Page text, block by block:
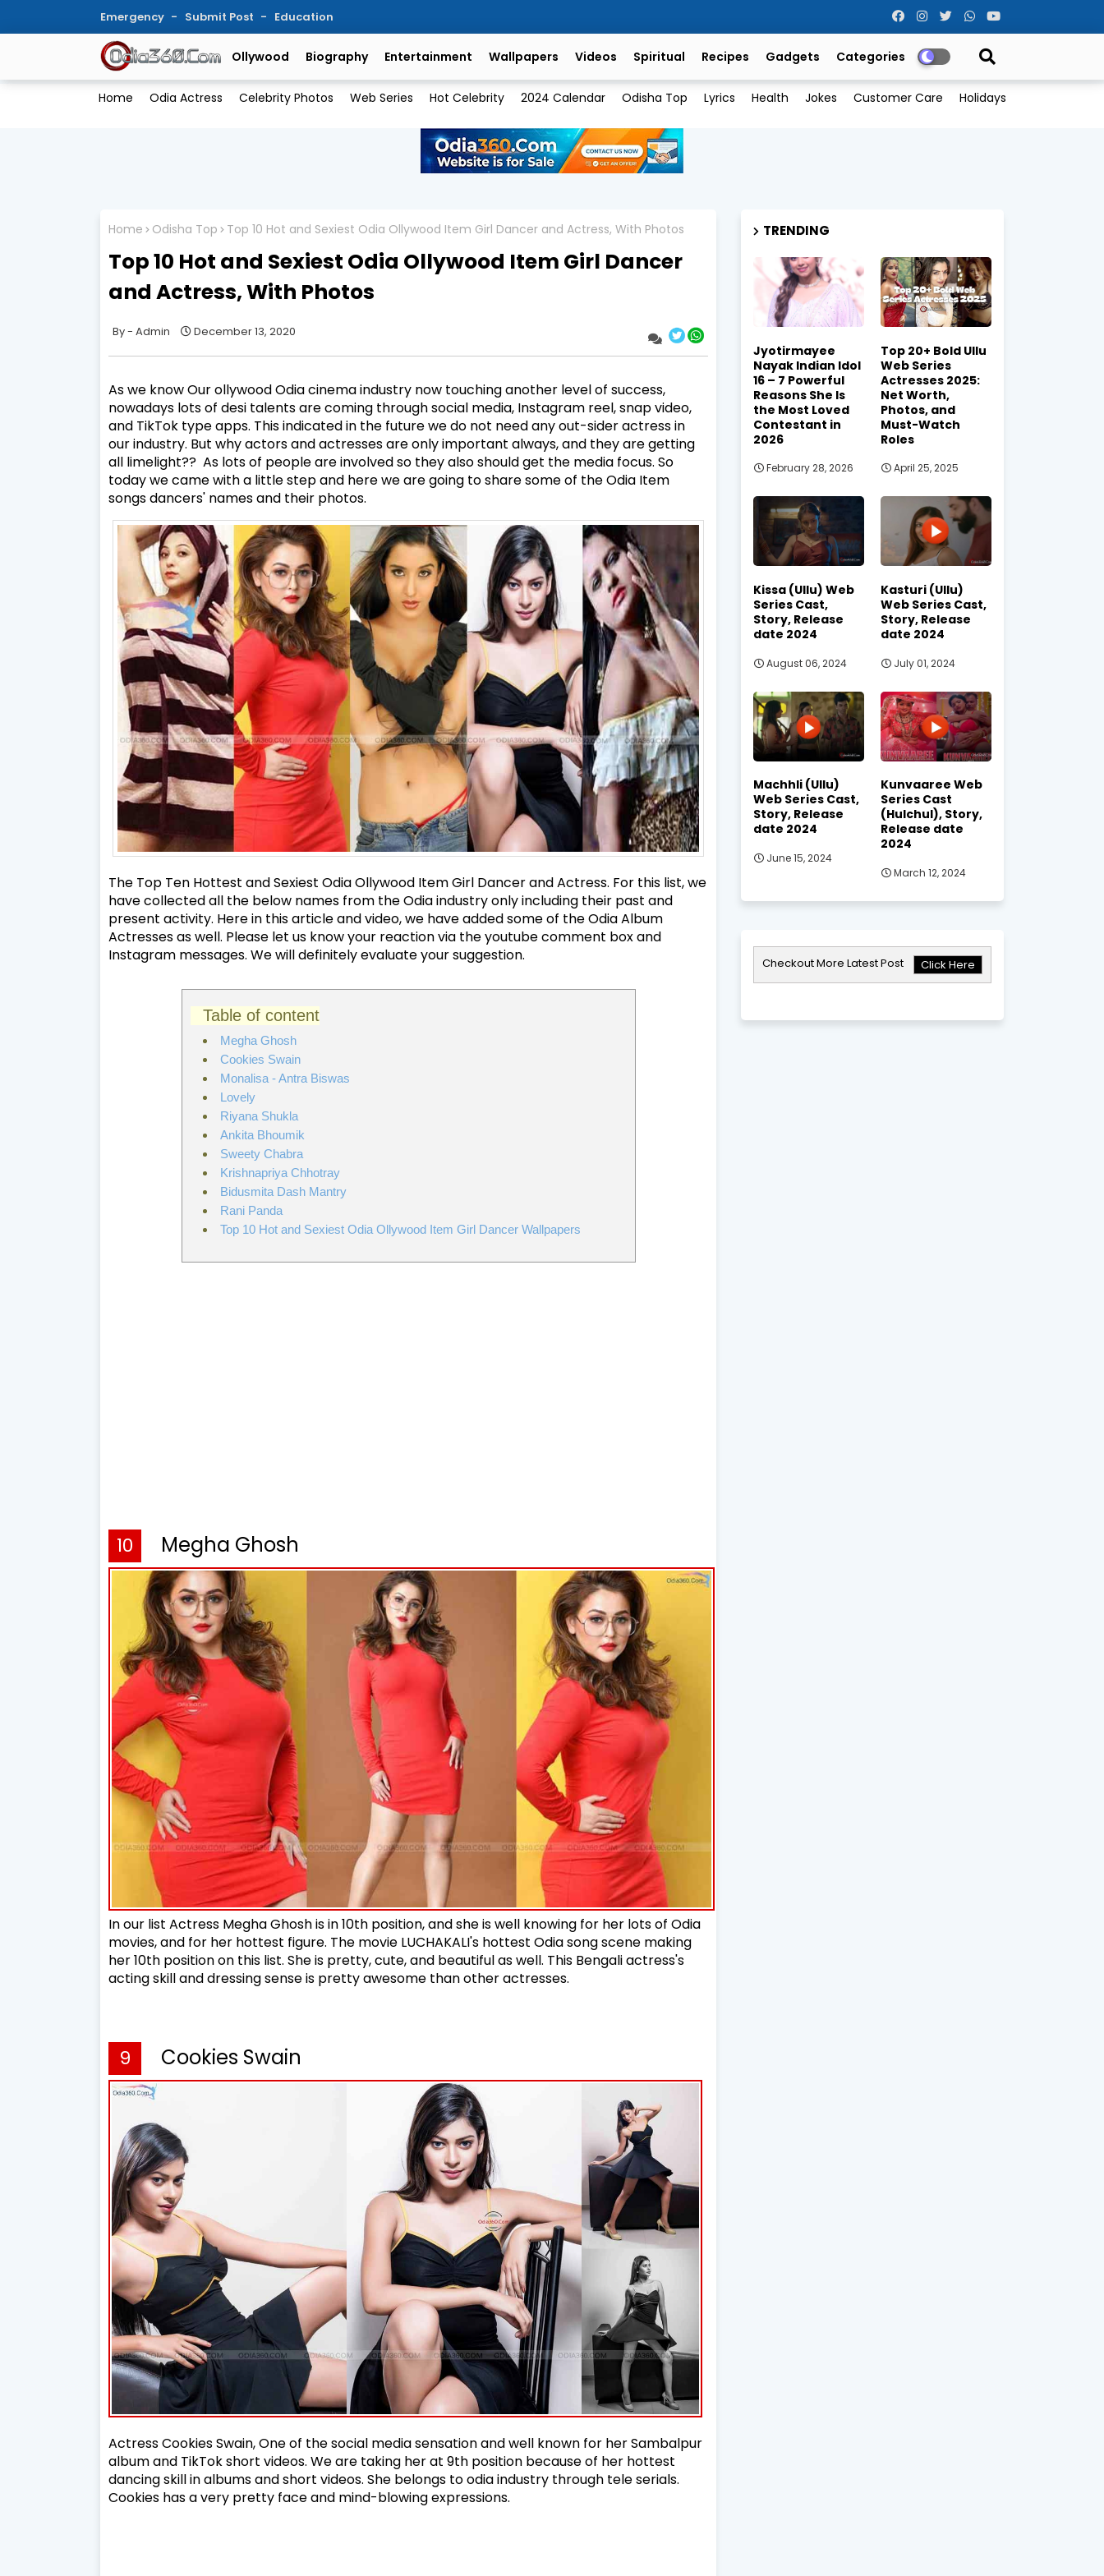
Emergency Submit Post Education
Ollywood Biography Entertainment Wallpapers Videos Spiritual Recipes Gadgets Categories
Home Odia Actress Celebrity Photos Web Series Hot Celebrity 2024 Calendar Odisha Top Lyrics Health Jokes Customer Care Holidays
Home Odisha Top Top 10 Hot and Sexiest Odia Ollywood Item Girl Dancer and Actress, With Photos
Top 10 Hot and Sexiest Odia Ollywood Item Girl Dancer
and Actress, With Photos
Admin December 13, 2020
As we know Our ollywood Odia cinema industry now touching another level of success,
nowadays lots of desi talents are coming through social media, Instagram reel, snap video,
and TikTok type apps. This indicated in the future we do not need any out-sider actress in
our industry. But why actors and actresses are only important always, and they are getting
all limelight?? As lots of people are involved so they also should get the media focus. So
today we came with a little step and here we are going to share some of the Odia Item
songs dancers' names and their photos.
The Top Ten Hottest and Sexiest Odia Ollywood Item Girl Dancer and Actress. For this list, we
have collected all the below names from the Odia industry only including their past and
present activity. Here in this article and video, we have added some of the Odia Album
Actresses as well. Please let us know your reaction via the youtube comment box and
Instagram messages. We will definitely evaluate your suggestion.
Table of content
Megha Ghosh
Cookies Swain
Monalisa - Antra Biswas
Lovely
Riyana Shukla
Ankita Bhoumik
Sweety Chabra
Krishnapriya Chhotray
Bidusmita Dash Mantry
Rani Panda
Top 10 Hot and Sexiest Odia Ollywood Item Girl Dancer Wallpapers
10 Megha Ghosh
In our list Actress Megha Ghosh is in 10th position, and she is well knowing for her lots of Odia
movies, and for her hottest figure. The movie LUCHAKALI's hottest Odia song scene making
her 10th position on this list. She is pretty, cute, and beautiful as well. This Bengali actress's
acting skill and dressing sense is pretty awesome than other actresses.
9 Cookies Swain
Actress Cookies Swain, One of the social media sensation and well known for her Sambalpur
album and TikTok short videos. We are taking her at 9th position because of her hottest
dancing skill in albums and short videos. She belongs to odia industry through tele serials.
Cookies has a very pretty face and mind-blowing expressions.
TRENDING
Jyotirmayee
Nayak Indian Idol
16 – 7 Powerful
Reasons She Is
the Most Loved
Contestant in
2026
February 28, 2026
Top 20+ Bold Ullu
Web Series
Actresses 2025:
Net Worth,
Photos, and
Must-Watch
Roles
April 25, 2025
Kissa (Ullu) Web
Series Cast,
Story, Release
date 2024
August 06, 2024
Kasturi (Ullu)
Web Series Cast,
Story, Release
date 2024
July 01, 2024
Machhli (Ullu)
Web Series Cast,
Story, Release
date 2024
June 15, 2024
Kunvaaree Web
Series Cast
(Hulchul), Story,
Release date
2024
March 12, 2024
Checkout More Latest Post Click Here